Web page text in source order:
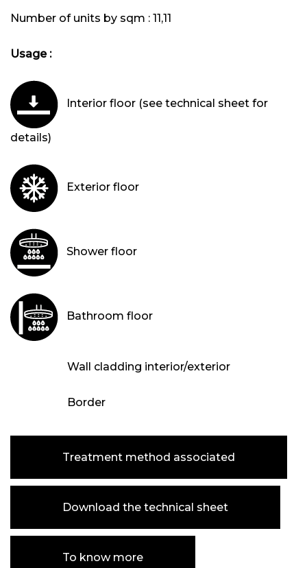
Number of units by sqm : 11,11
Usage :
Interior floor (see technical sheet for
details)
Exterior floor
Shower floor
Bathroom floor
Wall cladding interior/exterior
Border
Treatment method associated
Download the technical sheet
To know more